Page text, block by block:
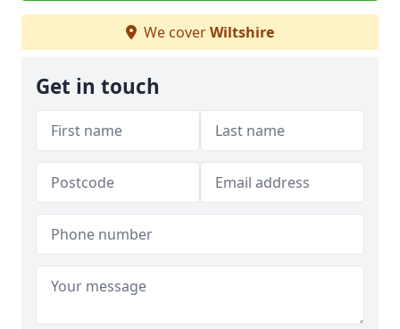
We coverWiltshire
Get in touch